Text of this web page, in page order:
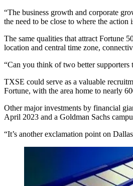
“The business growth and corporate
the need to be close to where the action
The same qualities that attract Fortune
location and central time zone,
“Can you think of two better supporters
TXSE could serve as a valuable
Fortune, with the area home to nearly
Other major investments by financial
April 2023 and a Goldman Sachs
“It’s another exclamation point on